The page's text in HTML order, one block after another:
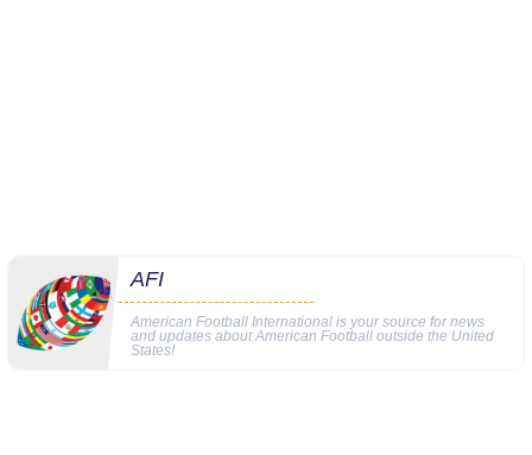
AFI
American Football International is your source for news
and updates about American Football outside the United
States!